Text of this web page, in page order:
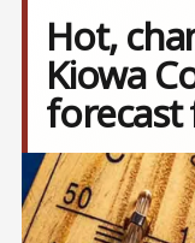
Hot,
Kiowa
forecast
Image